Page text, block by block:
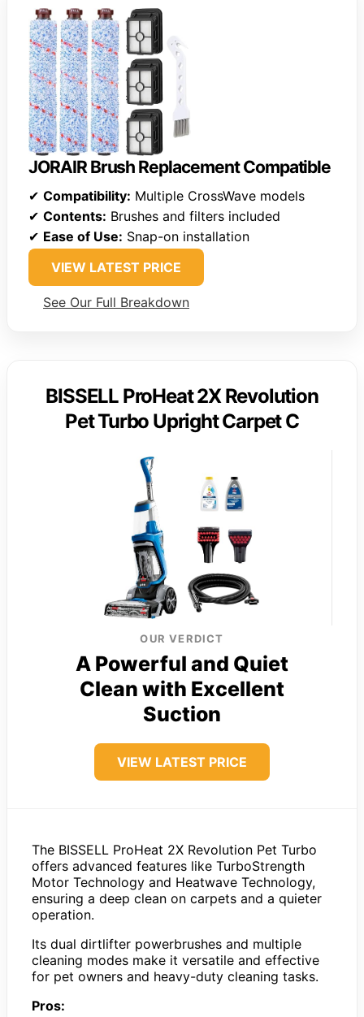
JORAIR Brush Replacement Compatible
✔ Compatibility: Multiple CrossWave models
✔ Contents: Brushes and filters included
✔ Ease of Use: Snap-on installation
VIEW LATEST PRICE
See Our Full Breakdown
BISSELL ProHeat 2X Revolution
Pet Turbo Upright Carpet C
OUR VERDICT
A Powerful and Quiet
Clean with Excellent
Suction
VIEW LATEST PRICE
The BISSELL ProHeat 2X Revolution Pet Turbo
offers advanced features like TurboStrength
Motor Technology and Heatwave Technology,
ensuring a deep clean on carpets and a quieter
operation.
Its dual dirtlifter powerbrushes and multiple
cleaning modes make it versatile and effective
for pet owners and heavy-duty cleaning tasks.
Pros: